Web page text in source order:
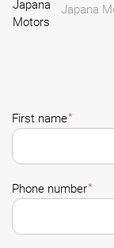
Japana
First name*
Phone number*